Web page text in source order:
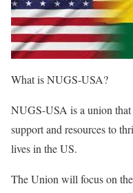
Whatis NUGS-USA?
NUGS-USA is a union
support and resources to
lives in the US.
The Union will focus on